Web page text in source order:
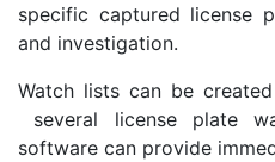
specific captured license
and investigation.
Watch lists can be
several license plate
software can provide